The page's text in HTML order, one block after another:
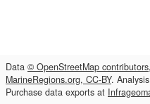
Data © OpenStreetMap
MarineRegions.org, CC-BY. Analysis
Purchase data exports at